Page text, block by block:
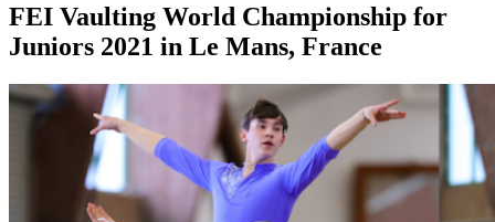
FEI Vaulting World Championship for
Juniors 2021 in Le Mans, France